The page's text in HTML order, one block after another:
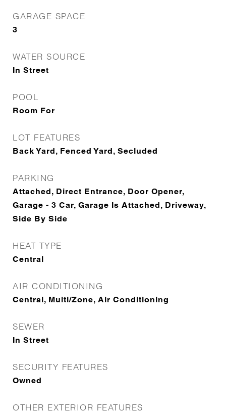
GARAGE SPACE
3
WATER SOURCE
In Street
POOL
Room For
LOT FEATURES
Back Yard, Fenced Yard, Secluded
PARKING
Attached, Direct Entrance, Door Opener,
Garage - 3 Car, Garage Is Attached, Driveway,
Side By Side
HEAT TYPE
Central
AIR CONDITIONING
Central, Multi/Zone, Air Conditioning
SEWER
In Street
SECURITY FEATURES
Owned
OTHER EXTERIOR FEATURES